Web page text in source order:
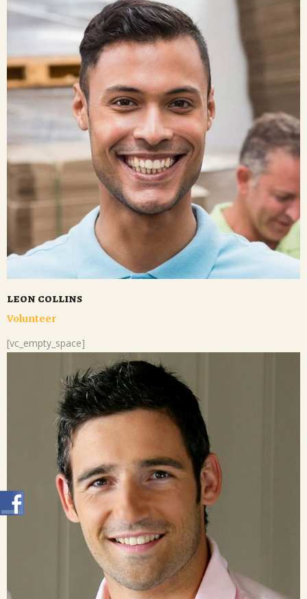
leon collins
Volunteer
[vc_empty_space]